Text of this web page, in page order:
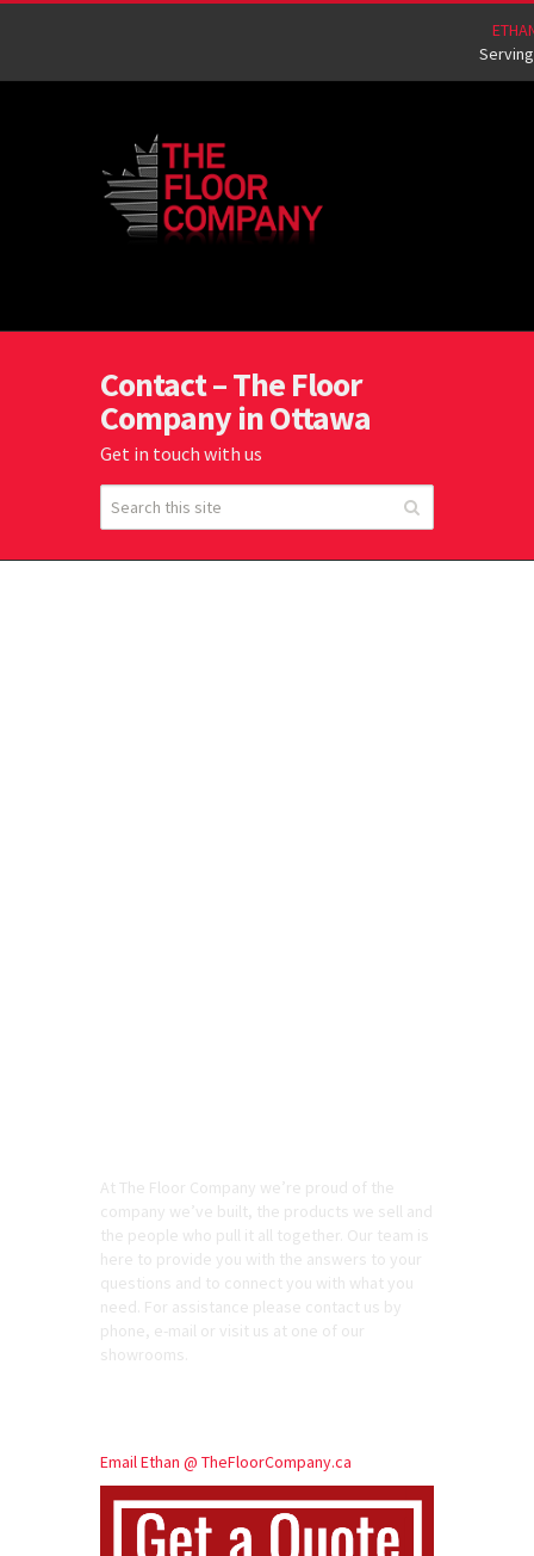
Contact – The Floor
Company in Ottawa
Get in touch with us
At The Floor Company we’re proud of the
company we’ve built, the products we sell and
the people who pull it all together. Our team is
here to provide you with the answers to your
questions and to connect you with what you
need. For assistance please contact us by
phone, e-mail or visit us at one of our
showrooms.
Email Ethan @ TheFloorCompany.ca